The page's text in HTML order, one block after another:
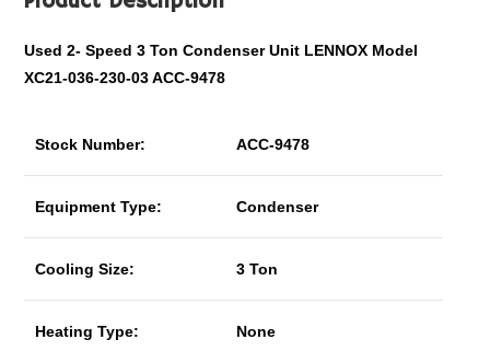
Used 2- Speed 3 Ton Condenser Unit LENNOX Model
XC21-036-230-03 ACC-9478
Stock Number: ACC-9478
Equipment Type: Condenser
Cooling Size: 3 Ton
Heating Type: None